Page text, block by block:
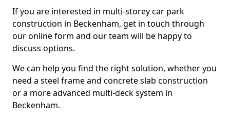
If you are interested in multi-storey car park
construction in Beckenham, get in touch through
our online form and our team will be happy to
discuss options.
We can help you find the right solution, whether you
need a steel frame and concrete slab construction
or a more advanced multi-deck system in
Beckenham.